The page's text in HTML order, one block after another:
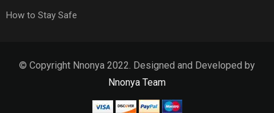
How to Stay Safe
© Copyright Nnonya 2022. Designed and Developed by
Nnonya Team